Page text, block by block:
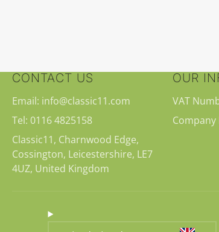
CONTACT US
Email: info@classic11.com
Tel: 0116 4825158
Classic11, Charnwood Edge,
Cossington, Leicestershire, LE7
4UZ, United Kingdom
OUR
VAT
Company